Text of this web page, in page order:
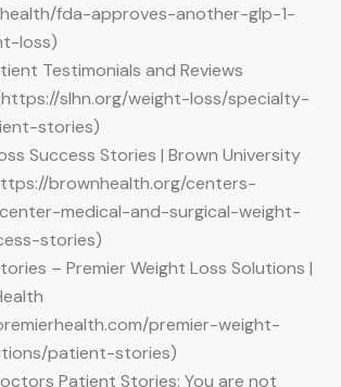
fda-approves-another-glp-1-
loss)
Testimonials and Reviews
slhn.org/weight-loss/specialty-
stories)
Success Stories | Brown University
brownhealth.org/centers-
medical-and-surgical-weight-
stories)
– Premier Weight Loss Solutions |
premier-weight-
patient-stories)
Patient Stories: You are not